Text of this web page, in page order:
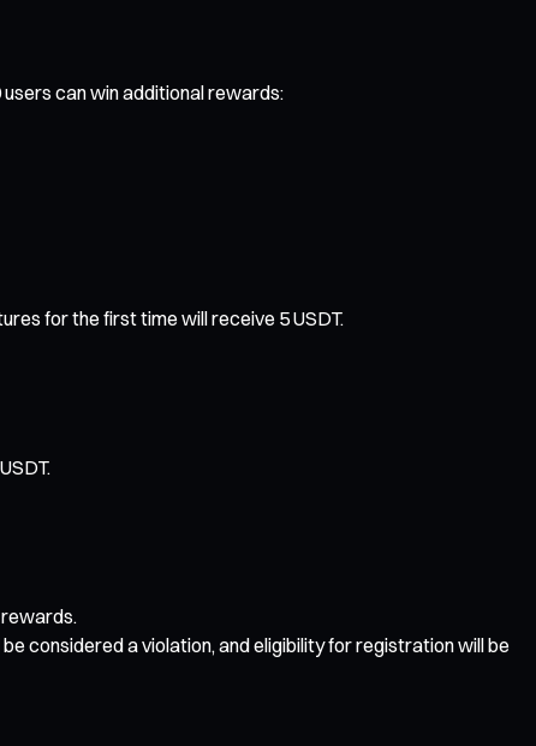
can win additional rewards:
for the first time will receive 5 USDT.
considered a violation, and eligibility for registration will be